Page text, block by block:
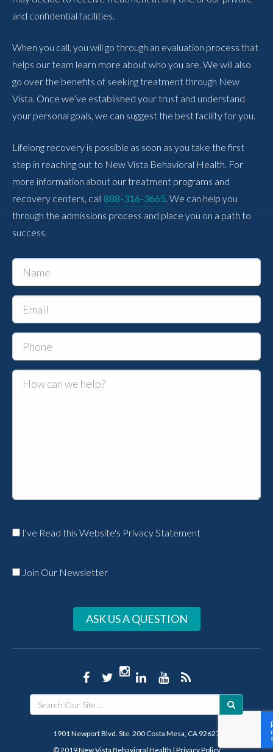
and confidential facilities.
When you call, you will go through an evaluation process that
helps our team learn more about who you are. We will also
go over the benefits of seeking treatment through New
Vista. Once we’ve established your trust and understand
your personal goals, we can suggest the best facility for you.
Lifelong recovery is possible as soon as you take the first
step in reaching out to New Vista Behavioral Health. For
more information about our treatment programs and
recovery centers, call 888-316-3665 . We can help you
through the admissions process and place you on a path to
success.
I've Read this Website's Privacy Statement
Join Our Newsletter
ASK US A QUESTION
1901 Newport Blvd. Ste. 200 Costa Mesa, CA 92627
© 2019 New Vista Behavioral Health | Privacy Policy